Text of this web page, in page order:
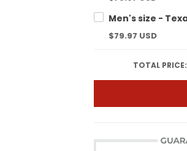
$79.97 USD
TOTAL PRICE: